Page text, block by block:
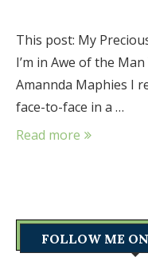
This post: My
I’m in Awe of the
Amannda Maphies I
face-to-face in a …
Read more
FOLLOW ME